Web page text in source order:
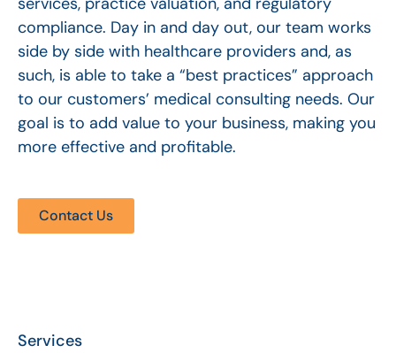
compliance. Day in and day out, our team works
side by side with healthcare providers and, as
such, is able to take a “best practices” approach
to our customers’ medical consulting needs. Our
goal is to add value to your business, making you
more effective and profitable.
Contact Us
Services